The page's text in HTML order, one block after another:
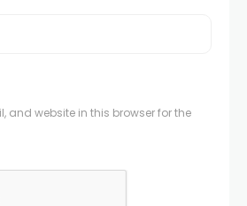
and website in this browser for the